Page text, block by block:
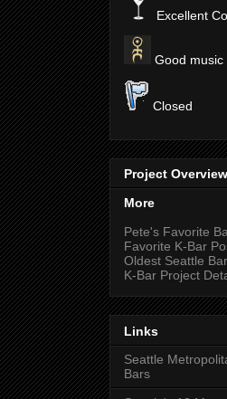
Excellent
Good music
Closed
Project Overview
More
Pete's Favorite
Favorite K-Bar
Oldest Seattle
K-Bar Project
Links
Seattle
Bars